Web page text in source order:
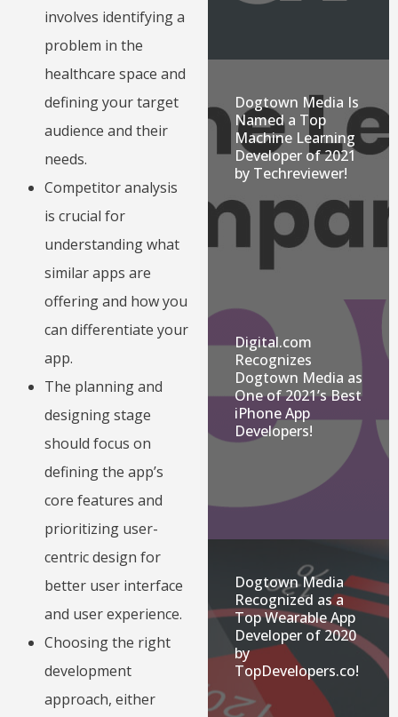
involves identifying a
problem in the
healthcare space and
defining your target
audience and their
needs.
Competitor analysis
is crucial for
understanding what
similar apps are
offering and how you
can differentiate your
app.
The planning and
designing stage
should focus on
defining the app’s
core features and
prioritizing user-
centric design for
better user interface
and user experience.
Choosing the right
development
approach, either
Dogtown Media Is
Named a Top
Machine Learning
Developer of 2021
by Techreviewer!
Digital.com
Recognizes
Dogtown Media as
One of 2021’s Best
iPhone App
Developers!
Dogtown Media
Recognized as a
Top Wearable App
Developer of 2020
by
TopDevelopers.co!